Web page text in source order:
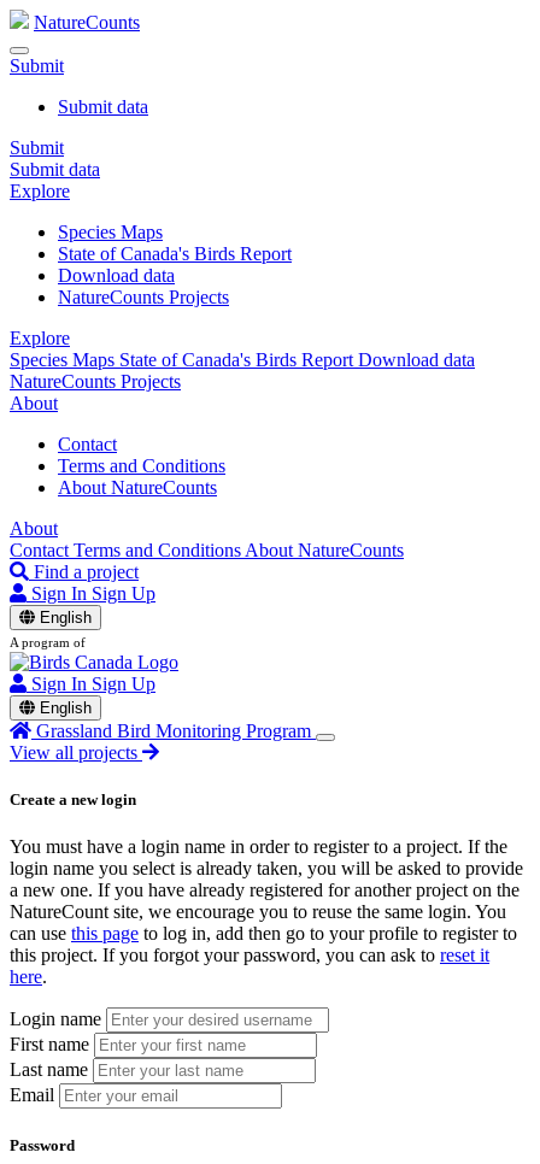
NatureCounts
Submit
Submit data
Submit
Submit data
Explore
Species Maps
State of Canada's Birds Report
Download data
NatureCounts Projects
Explore
Species Maps State of Canada's Birds Report Download data
NatureCounts Projects
About
Contact
Terms and Conditions
About NatureCounts
About
Contact Terms and Conditions About NatureCounts
Find a project
Sign In Sign Up
English
A program of
Sign In Sign Up
English
Grassland Bird Monitoring Program
View all projects
Create a new login
You must have a login name in order to register to a project. If the
login name you select is already taken, you will be asked to provide
a new one. If you have already registered for another project on the
NatureCount site, we encourage you to reuse the same login. You
can use this page to log in, add then go to your profile to register to
this project. If you forgot your password, you can ask to reset it
here.
Login name
First name
Last name
Email
Password